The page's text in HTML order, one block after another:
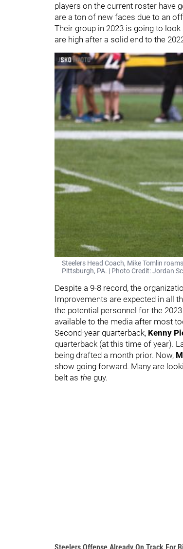
players on the current roster have
are a ton of new faces due to an
Their group in 2023 is going to
are high after a solid end to the
Steelers Head Coach, Mike Tomlin
Pittsburgh, PA. | Photo Credit: Jordan
Despite a 9-8 record, the
Improvements are expected in all
the potential personnel for the
available to the media after most
Second-year quarterback, Kenny
quarterback (at this time of year).
being drafted a month prior. Now,
show going forward. Many are
belt as the guy.